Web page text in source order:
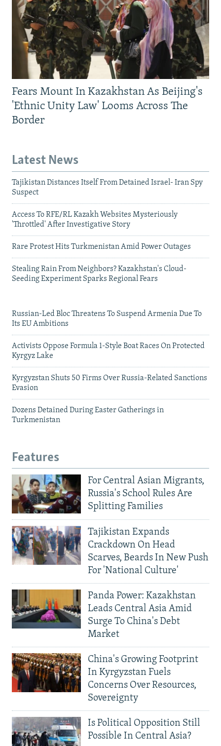
Fears Mount In Kazakhstan As Beijing's
'Ethnic Unity Law' Looms Across The
Border
Latest News
Tajikistan Distances Itself From Detained Israel- Iran Spy
Suspect
Access To RFE/RL Kazakh Websites Mysteriously
'Throttled' After Investigative Story
Rare Protest Hits Turkmenistan Amid Power Outages
Stealing Rain From Neighbors? Kazakhstan's Cloud-
Seeding Experiment Sparks Regional Fears
Russian-Led Bloc Threatens To Suspend Armenia Due To
Its EU Ambitions
Activists Oppose Formula 1-Style Boat Races On Protected
Kyrgyz Lake
Kyrgyzstan Shuts 50 Firms Over Russia-Related Sanctions
Evasion
Dozens Detained During Easter Gatherings in
Turkmenistan
Features
For Central Asian Migrants,
Russia's School Rules Are
Splitting Families
Tajikistan Expands
Crackdown On Head
Scarves, Beards In New Push
For 'National Culture'
Panda Power: Kazakhstan
Leads Central Asia Amid
Surge To China's Debt
Market
China's Growing Footprint
In Kyrgyzstan Fuels
Concerns Over Resources,
Sovereignty
Is Political Opposition Still
Possible In Central Asia?